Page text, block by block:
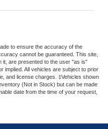
to ensure the accuracy of the
cannot be guaranteed. This site,
it, are presented to the user "as is"
implied. All vehicles are subject to prior
and license charges. ‡Vehicles shown
(Not in Stock) but can be made
date from the time of your request,